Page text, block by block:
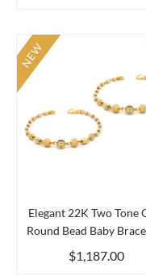
Elegant 22K Two Tone
Round Bead Baby
$1,187.00
NEW